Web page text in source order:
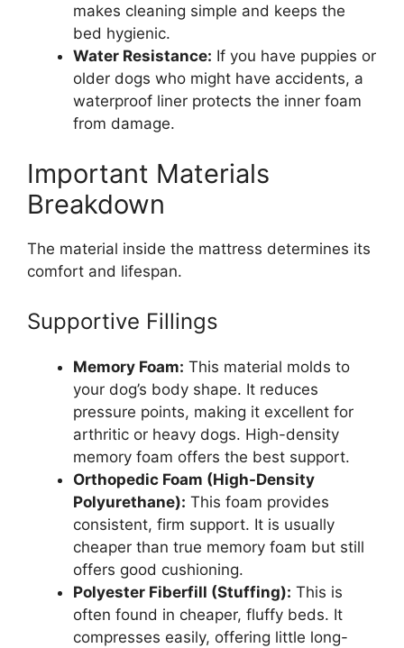
makes cleaning simple and keeps the
bed hygienic.
Water Resistance: If you have puppies or
older dogs who might have accidents, a
waterproof liner protects the inner foam
from damage.
Important Materials
Breakdown
The material inside the mattress determines its
comfort and lifespan.
Supportive Fillings
Memory Foam: This material molds to
your dog’s body shape. It reduces
pressure points, making it excellent for
arthritic or heavy dogs. High-density
memory foam offers the best support.
Orthopedic Foam (High-Density
Polyurethane): This foam provides
consistent, firm support. It is usually
cheaper than true memory foam but still
offers good cushioning.
Polyester Fiberfill (Stuffing): This is
often found in cheaper, fluffy beds. It
compresses easily, offering little long-